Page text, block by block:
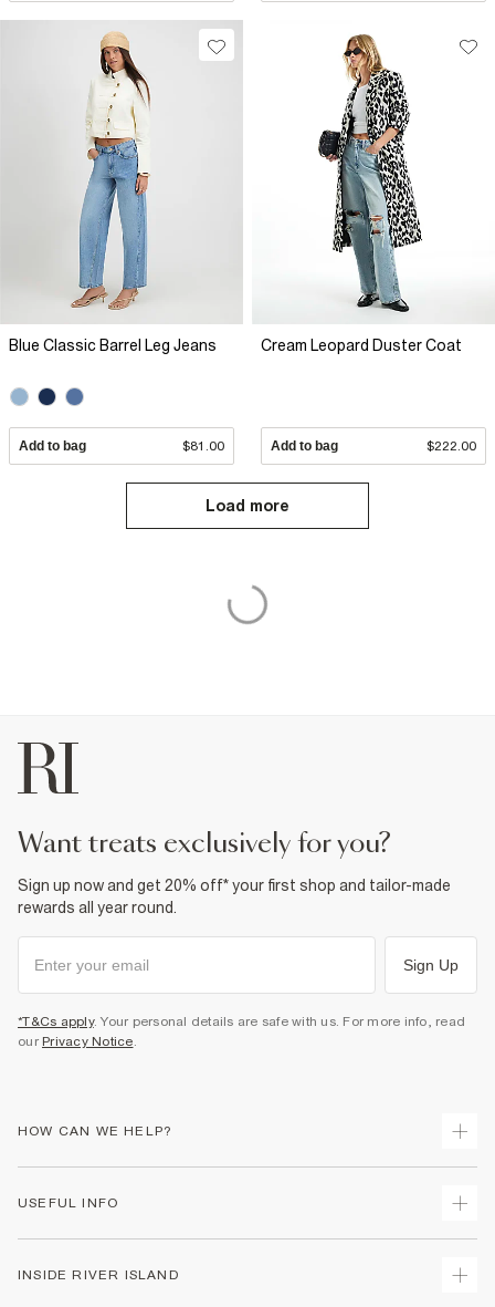
Blue Classic Barrel Leg Jeans
Add to bag $81.00
Cream Leopard Duster Coat
Add to bag $222.00
Load more
want treats exclusively for you?
Sign up now and get 20% off* your first shop and tailor-made
rewards all year round.
Sign Up
*T&Cs apply. Your personal details are safe with us. For more info, read
our Privacy Notice.
HOW CAN WE HELP?
Returns
USEFUL INFO
INSIDE RIVER ISLAND